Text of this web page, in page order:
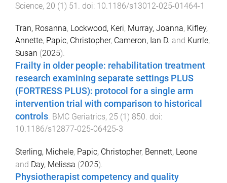
Science, 20 (1) 51 . doi: 10.1186/s13012-025-01464-1
Tran, Rosanna, Lockwood, Keri, Murray, Joanna, Kifley,
Annette, Papic, Christopher, Cameron, Ian D. and Kurrle,
Susan (2025).
Frailty in older people: rehabilitation treatment
research examining separate settings PLUS
(FORTRESS PLUS): protocol for a single arm
intervention trial with comparison to historical
controls. BMC Geriatrics, 25 (1 ) 850. doi:
10.1186/s12877-025-06425-3
Sterling, Michele, Papic, Christopher, Bennett, Leone
and Day, Melissa (2025).
Physiotherapist competency and quality